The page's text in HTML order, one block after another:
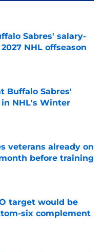
Sabres' salary-
NHL offseason
Date
Buffalo Sabres'
NHL's Winter
veterans already on
before training
Date
target would be
six complement
Date